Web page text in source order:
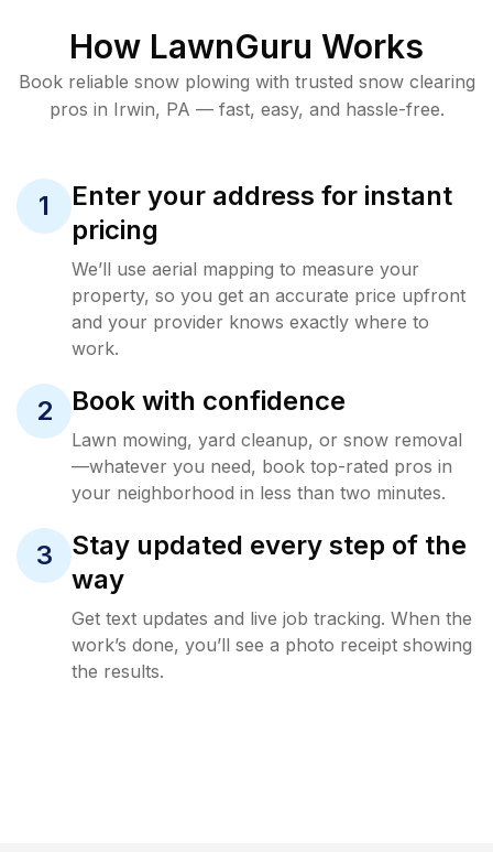
How LawnGuru Works
Book reliable snow plowing with trusted snow clearing
pros in Irwin, PA — fast, easy, and hassle-free.
1
Enter your address for instant
pricing
We’ll use aerial mapping to measure your
property, so you get an accurate price upfront
and your provider knows exactly where to
work.
2 Book with confidence
Lawn mowing, yard cleanup, or snow removal
—whatever you need, book top-rated pros in
your neighborhood in less than two minutes.
3
Stay updated every step of the
way
Get text updates and live job tracking. When the
work’s done, you’ll see a photo receipt showing
the results.